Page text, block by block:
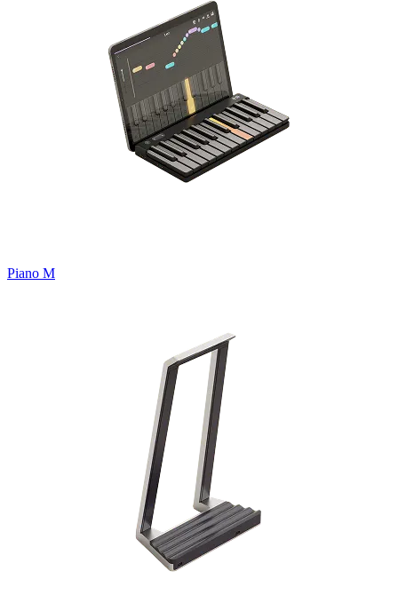
Piano M